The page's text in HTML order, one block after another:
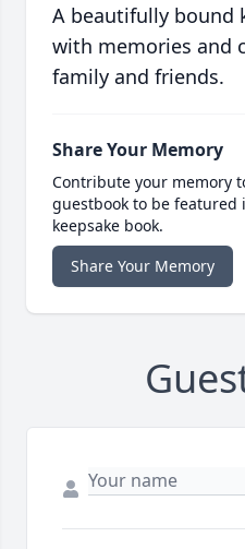
A beautifully bound
with memories and
family and friends.
Share Your Memory
Contribute your memory
guestbook to be
keepsake book.
Share Your Memory